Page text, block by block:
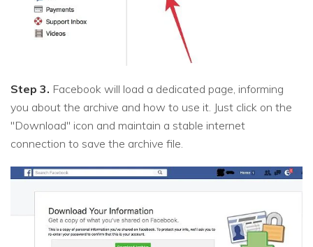
Step 3. Facebook will load a dedicated page, informing
you about the archive and how to use it. Just click on the
"Download" icon and maintain a stable internet
connection to save the archive file.